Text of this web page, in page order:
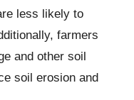
less likely to
farmers
and other soil
soil erosion and